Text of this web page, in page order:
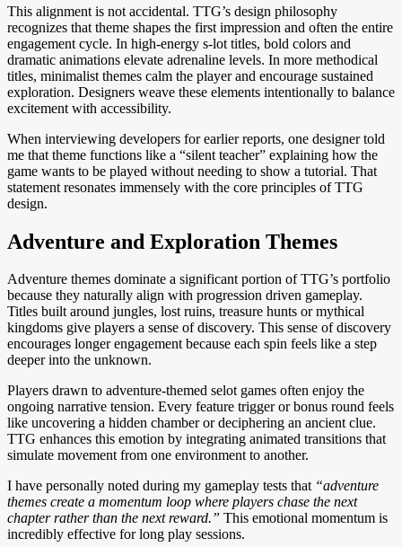
This alignment is not accidental. TTG’s design philosophy
recognizes that theme shapes the first impression and often the entire
engagement cycle. In high-energy s-lot titles, bold colors and
dramatic animations elevate adrenaline levels. In more methodical
titles, minimalist themes calm the player and encourage sustained
exploration. Designers weave these elements intentionally to balance
excitement with accessibility.
When interviewing developers for earlier reports, one designer told
me that theme functions like a “silent teacher” explaining how the
game wants to be played without needing to show a tutorial. That
statement resonates immensely with the core principles of TTG
design.
Adventure and Exploration Themes
Adventure themes dominate a significant portion of TTG’s portfolio
because they naturally align with progression driven gameplay.
Titles built around jungles, lost ruins, treasure hunts or mythical
kingdoms give players a sense of discovery. This sense of discovery
encourages longer engagement because each spin feels like a step
deeper into the unknown.
Players drawn to adventure-themed selot games often enjoy the
ongoing narrative tension. Every feature trigger or bonus round feels
like uncovering a hidden chamber or deciphering an ancient clue.
TTG enhances this emotion by integrating animated transitions that
simulate movement from one environment to another.
I have personally noted during my gameplay tests that “adventure
themes create a momentum loop where players chase the next
chapter rather than the next reward.” This emotional momentum is
incredibly effective for long play sessions.